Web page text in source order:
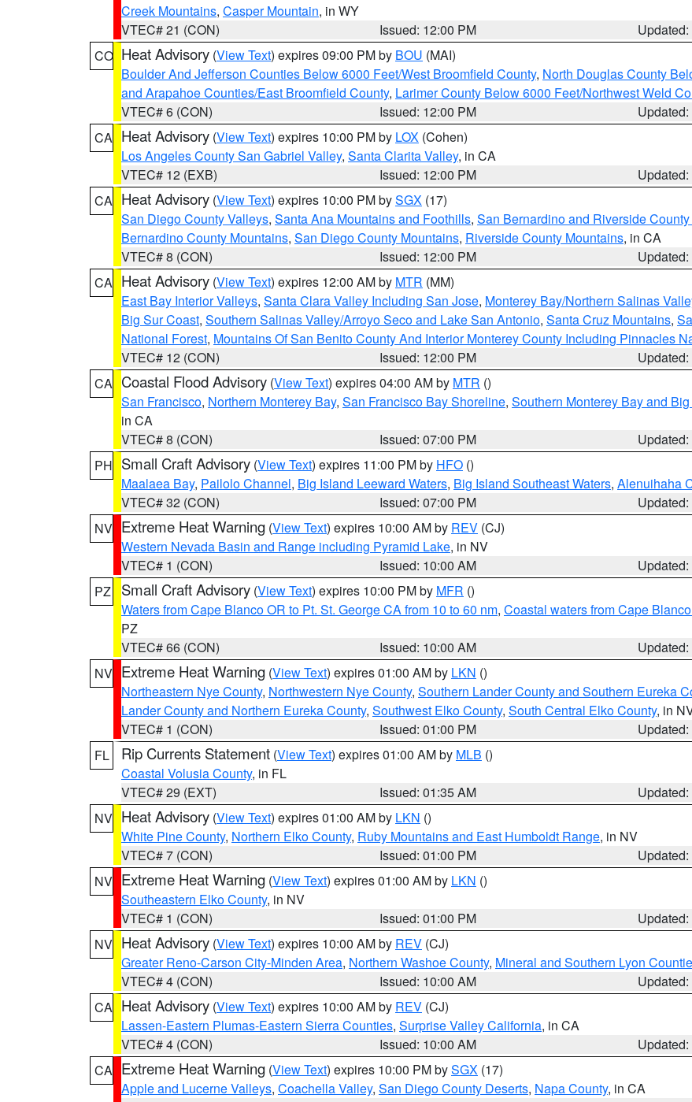
Creek Mountains, Casper Mountain, in WY
VTEC# 21 (CON)
Issued: 12:00 PM
CO Heat Advisory (View Text) expires 09:00 PM by BOU (MAI)
Boulder And Jefferson Counties Below 6000 Feet/West Broomfield County, North Douglas County
and Arapahoe Counties/East Broomfield County, Larimer County Below 6000 Feet/Northwest Weld
VTEC# 6 (CON)
Issued: 12:00 PM
CA Heat Advisory (View Text) expires 10:00 PM by LOX (Cohen)
Los Angeles County San Gabriel Valley, Santa Clarita Valley, in CA
VTEC# 12 (EXB)
Issued: 12:00 PM
CA Heat Advisory (View Text) expires 10:00 PM bySGX (17)
San Diego County Valleys, Santa Ana Mountains and Foothills, San Bernardino and Riverside
Bernardino County Mountains, San Diego County Mountains, Riverside County Mountains, in CA
VTEC# 8 (CON)
Issued: 12:00 PM
CA Heat Advisory (View Text) expires 12:00 AM by MTR (MM)
East Bay Interior Valleys, Santa Clara Valley Including San Jose, Monterey Bay/Northern Salinas
Big Sur Coast, Southern Salinas Valley/Arroyo Seco and Lake San Antonio, Santa Cruz Mountains,
National Forest, Mountains Of San Benito County And Interior Monterey County Including Pinnacles
VTEC# 12 (CON)
Issued: 12:00 PM
CA Coastal Flood Advisory (View Text) expires 04:00 AM by MTR ()
San Francisco, Northern Monterey Bay, San Francisco Bay Shoreline, Southern Monterey Bay and
in CA
VTEC# 8 (CON)
Issued: 07:00 PM
PH Small Craft Advisory (View Text) expires 11:00 PM by HFO ()
Maalaea Bay, Pailolo Channel, Big Island Leeward Waters, Big Island Southeast Waters, Alenuihaha
VTEC# 32 (CON)
Issued: 07:00 PM
NV Extreme Heat Warning (View Text) expires 10:00 AM by REV (CJ)
Western Nevada Basin and Range including Pyramid Lake, in NV
VTEC# 1 (CON)
Issued: 10:00 AM
PZ
Small Craft Advisory (View Text) expires 10:00 PM by MFR ()
Waters from Cape Blanco OR to Pt. St. George CA from 10 to 60 nm, Coastal waters from Cape
PZ
VTEC# 66 (CON)
Issued: 10:00 AM
NV Extreme Heat Warning (View Text) expires 01:00 AM by LKN ()
Northeastern Nye County, Northwestern Nye County, Southern Lander County and Southern Eureka
Lander County and Northern Eureka County, Southwest Elko County, South Central Elko County, in
VTEC# 1 (CON)
Issued: 01:00 PM
FL
Rip Currents Statement (View Text) expires 01:00 AM by MLB ()
Coastal Volusia County, in FL
VTEC# 29 (EXT)
Issued: 01:35 AM
NV Heat Advisory (View Text) expires 01:00 AM by LKN ()
White Pine County, Northern Elko County, Ruby Mountains and East Humboldt Range, in NV
VTEC# 7 (CON)
Issued: 01:00 PM
NV Extreme Heat Warning (View Text) expires 01:00 AM by LKN ()
Southeastern Elko County, in NV
VTEC# 1 (CON)
Issued: 01:00 PM
NV Heat Advisory (View Text) expires 10:00 AM by REV (CJ)
Greater Reno-Carson City-Minden Area, Northern Washoe County, Mineral and Southern Lyon
VTEC# 4 (CON)
Issued: 10:00 AM
CA Heat Advisory (View Text) expires 10:00 AM by REV (CJ)
Lassen-Eastern Plumas-Eastern Sierra Counties, Surprise Valley California, in CA
VTEC# 4 (CON)
Issued: 10:00 AM
CA Extreme Heat Warning (View Text) expires 10:00 PM bySGX (17)
Apple and Lucerne Valleys, Coachella Valley, San Diego County Deserts, Napa County, in CA